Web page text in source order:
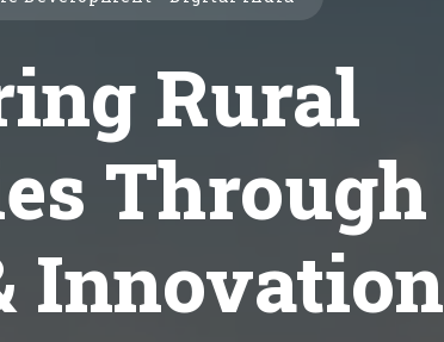
Rural
Through
Innovation